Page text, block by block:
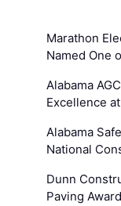
Marathon
Named One
Alabama
Excellence
Alabama
National
Dunn
Paving